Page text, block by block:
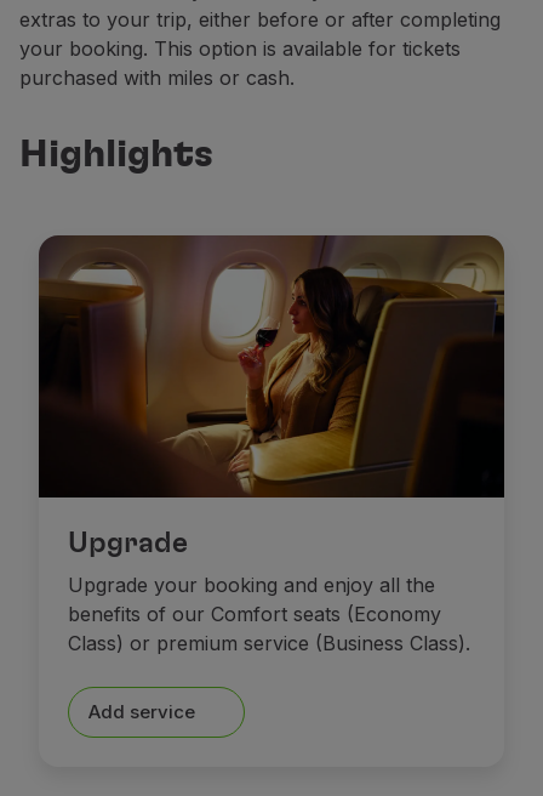
Earn miles
Use miles
Partners
Promotions and Offers
Help center
Requests and complaints
Contacts
Useful information
Refunds
Online invoice
Lost / Damaged baggage
Delayed / Cancelled flight
extras to your trip, either before or after completing
your booking. This option is available for tickets
purchased with miles or cash.
Highlights
Upgrade
Upgrade your booking and enjoy all the
benefits of our Comfort seats (Economy
Class) or premium service (Business Class).
Add service